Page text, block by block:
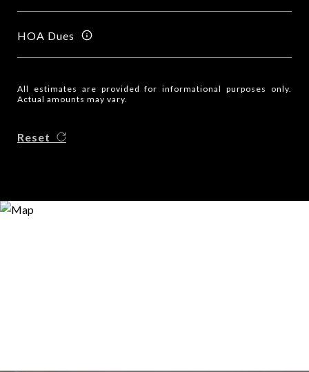
HOA Dues
All estimates are provided for informational purposes only.
Actual amounts may vary.
Reset